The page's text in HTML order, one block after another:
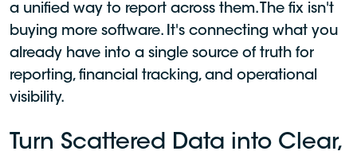
a unified way to report across them. The fix isn't
buying more software. It's connecting what you
already have into a single source of truth for
reporting, financial tracking, and operational
visibility.
Turn Scattered Data into Clear,